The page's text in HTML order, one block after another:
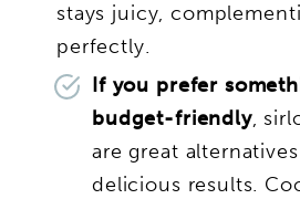
stays juicy,
perfectly.
If you prefer
budget-friendly,
are great
delicious results.